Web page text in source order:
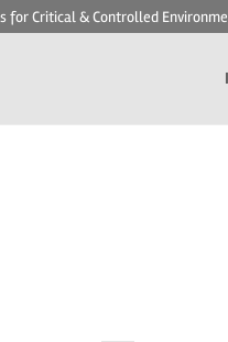
for Critical & Controlled